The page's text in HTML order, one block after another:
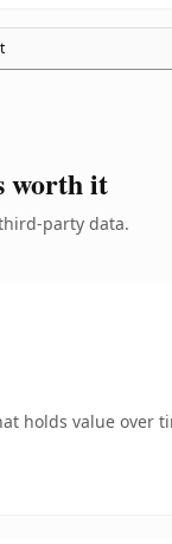
worth it
party data.
holds value over